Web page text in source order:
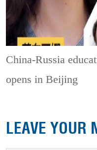
China-Russia
opens in Beijing
LEAVE YOUR